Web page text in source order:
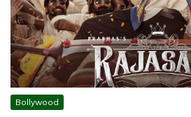
Bollywood